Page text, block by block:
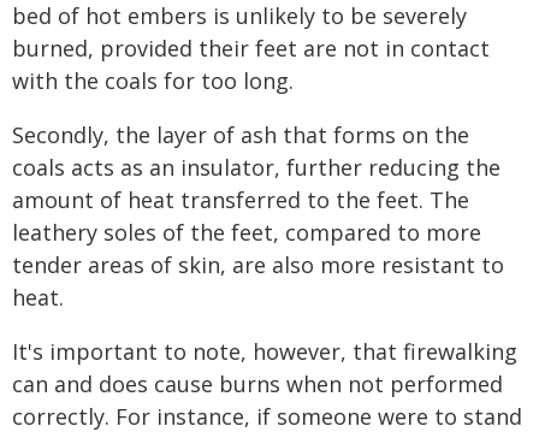
bed of hot embers is unlikely to be severely
burned, provided their feet are not in contact
with the coals for too long.
Secondly, the layer of ash that forms on the
coals acts as an insulator, further reducing the
amount of heat transferred to the feet. The
leathery soles of the feet, compared to more
tender areas of skin, are also more resistant to
heat.
It's important to note, however, that firewalking
can and does cause burns when not performed
correctly. For instance, if someone were to stand